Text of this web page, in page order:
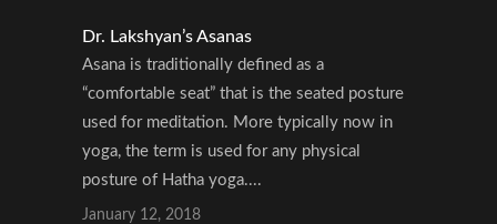
Dr. Lakshyan’s Asanas
Asana is traditionally defined as a
“comfortable seat” that is the seated posture
used for meditation. More typically now in
yoga, the term is used for any physical
posture of Hatha yoga....
January 12, 2018